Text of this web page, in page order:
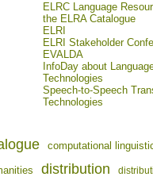
ELRC Language
the ELRA Catalogue
ELRI
ELRI Stakeholder
EVALDA
InfoDay about
Technologies
Speech-to-Speech
Technologies
computational
distribution